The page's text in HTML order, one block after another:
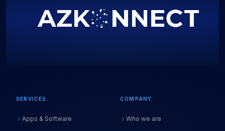
SERVICES.
Apps & Software
COMPANY.
Who we are